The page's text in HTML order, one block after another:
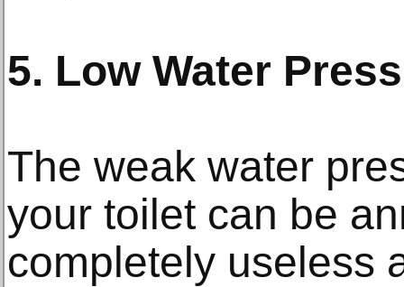
5. Low Water
The weak water
your toilet can be
completely useless